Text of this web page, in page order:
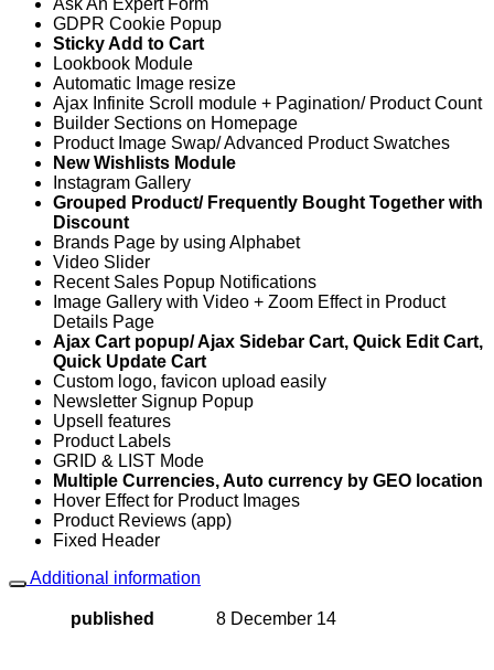
GDPR Cookie Popup
Sticky Add to Cart
Lookbook Module
Automatic Image resize
Ajax Infinite Scroll module + Pagination/ Product Count
Builder Sections on Homepage
Product Image Swap/ Advanced Product Swatches
New Wishlists Module
Instagram Gallery
Grouped Product/ Frequently Bought Together with
Discount
Brands Page by using Alphabet
Video Slider
Recent Sales Popup Notifications
Image Gallery with Video + Zoom Effect in Product
Details Page
Ajax Cart popup/ Ajax Sidebar Cart, Quick Edit Cart,
Quick Update Cart
Custom logo, favicon upload easily
Newsletter Signup Popup
Upsell features
Product Labels
GRID & LIST Mode
Multiple Currencies, Auto currency by GEO location
Hover Effect for Product Images
Product Reviews (app)
Fixed Header
Additional information
published 8 December 14